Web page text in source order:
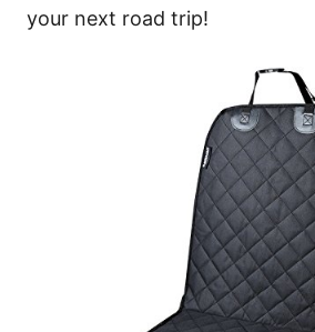
your next road trip!